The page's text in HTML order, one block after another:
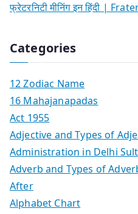
फ्रेटरनिटी मीनिंग इन हिंदी |
Categories
12 Zodiac Name
16 Mahajanapadas
Act 1955
Adjective and Types of
Administration in Delhi
Adverb and Types of
After
Alphabet Chart